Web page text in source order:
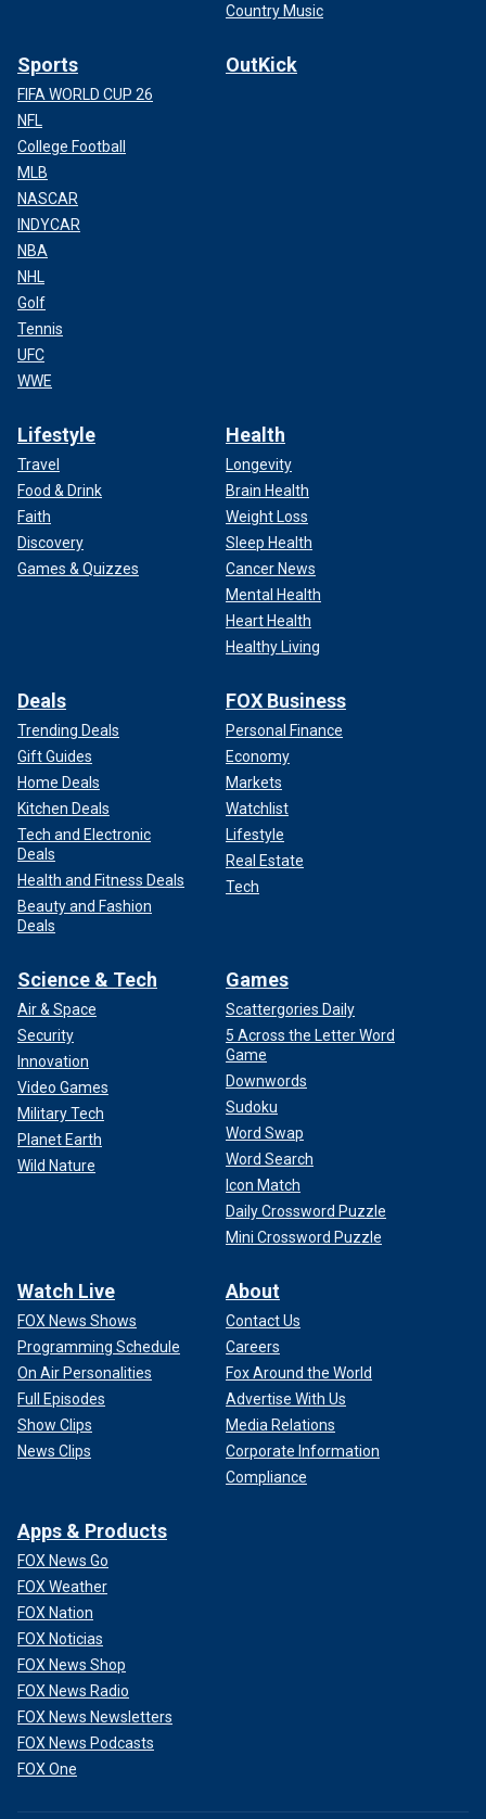
Country Music
Sports
FIFA WORLD CUP 26
NFL
College Football
MLB
NASCAR
INDYCAR
NBA
NHL
Golf
Tennis
UFC
WWE
OutKick
Lifestyle
Travel
Food & Drink
Faith
Discovery
Games & Quizzes
Health
Longevity
Brain Health
Weight Loss
Sleep Health
Cancer News
Mental Health
Heart Health
Healthy Living
Deals
Trending Deals
Gift Guides
Home Deals
Kitchen Deals
Tech and Electronic
Deals
Health and Fitness Deals
Beauty and Fashion
Deals
FOX Business
Personal Finance
Economy
Markets
Watchlist
Lifestyle
Real Estate
Tech
Science & Tech
Air & Space
Security
Innovation
Video Games
Military Tech
Planet Earth
Wild Nature
Games
Scattergories Daily
5 Across the Letter Word
Game
Downwords
Sudoku
Word Swap
Word Search
Icon Match
Daily Crossword Puzzle
Mini Crossword Puzzle
Watch Live
FOX News Shows
Programming Schedule
On Air Personalities
Full Episodes
Show Clips
News Clips
About
Contact Us
Careers
Fox Around the World
Advertise With Us
Media Relations
Corporate Information
Compliance
Apps & Products
FOX News Go
FOX Weather
FOX Nation
FOX Noticias
FOX News Shop
FOX News Radio
FOX News Newsletters
FOX News Podcasts
FOX One